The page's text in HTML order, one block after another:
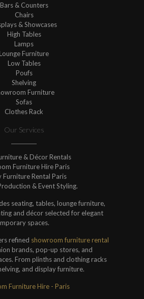
Bars & Counters
Chairs
& Showcases
High Tables
Lamps
Furniture
Low Tables
Poufs
Shelving
Furniture
Sofas
Clothes Rack
Our Services
& Décor Rentals
Furniture Hire Paris
Furniture Rental Paris
& Event Styling.
seating, tables, lounge furniture,
and décor selected for elegant
spaces.
refined showroom furniture rental
brands, pop-up stores, and
From plinths and clothing racks
and display furniture.
Furniture Hire - Paris